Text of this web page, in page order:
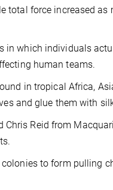
force increased as
in which individuals
human teams.
in tropical Africa,
and glue them with
Reid from
to form pulling